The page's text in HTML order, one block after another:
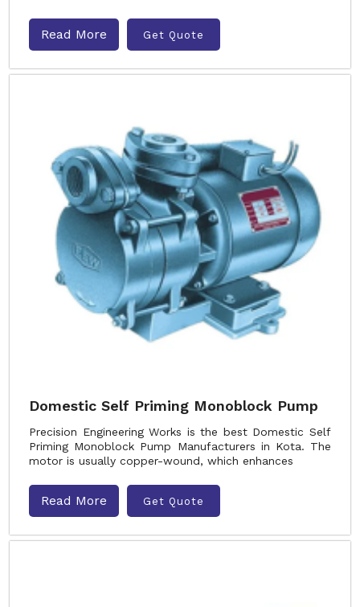
Read More Get Quote
Domestic Self Priming Monoblock Pump
Precision Engineering Works is the best Domestic Self
Priming Monoblock Pump Manufacturers in Kota. The
motor is usually copper-wound, which enhances
Read More Get Quote